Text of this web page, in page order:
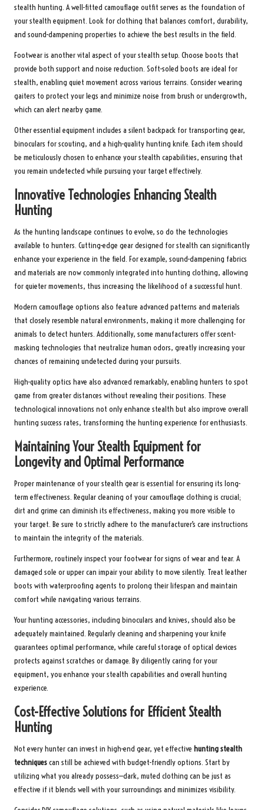
stealth hunting. A well-fitted camouflage outfit serves as the foundation of
your stealth equipment. Look for clothing that balances comfort, durability,
and sound-dampening properties to achieve the best results in the field.
Footwear is another vital aspect of your stealth setup. Choose boots that
provide both support and noise reduction. Soft-soled boots are ideal for
stealth, enabling quiet movement across various terrains. Consider wearing
gaiters to protect your legs and minimize noise from brush or undergrowth,
which can alert nearby game.
Other essential equipment includes a silent backpack for transporting gear,
binoculars for scouting, and a high-quality hunting knife. Each item should
be meticulously chosen to enhance your stealth capabilities, ensuring that
you remain undetected while pursuing your target effectively.
Innovative Technologies Enhancing Stealth
Hunting
As the hunting landscape continues to evolve, so do the technologies
available to hunters. Cutting-edge gear designed for stealth can significantly
enhance your experience in the field. For example, sound-dampening fabrics
and materials are now commonly integrated into hunting clothing, allowing
for quieter movements, thus increasing the likelihood of a successful hunt.
Modern camouflage options also feature advanced patterns and materials
that closely resemble natural environments, making it more challenging for
animals to detect hunters. Additionally, some manufacturers offer scent-
masking technologies that neutralize human odors, greatly increasing your
chances of remaining undetected during your pursuits.
High-quality optics have also advanced remarkably, enabling hunters to spot
game from greater distances without revealing their positions. These
technological innovations not only enhance stealth but also improve overall
hunting success rates, transforming the hunting experience for enthusiasts.
Maintaining Your Stealth Equipment for
Longevity and Optimal Performance
Proper maintenance of your stealth gear is essential for ensuring its long-
term effectiveness. Regular cleaning of your camouflage clothing is crucial;
dirt and grime can diminish its effectiveness, making you more visible to
your target. Be sure to strictly adhere to the manufacturer’s care instructions
to maintain the integrity of the materials.
Furthermore, routinely inspect your footwear for signs of wear and tear. A
damaged sole or upper can impair your ability to move silently. Treat leather
boots with waterproofing agents to prolong their lifespan and maintain
comfort while navigating various terrains.
Your hunting accessories, including binoculars and knives, should also be
adequately maintained. Regularly cleaning and sharpening your knife
guarantees optimal performance, while careful storage of optical devices
protects against scratches or damage. By diligently caring for your
equipment, you enhance your stealth capabilities and overall hunting
experience.
Cost-Effective Solutions for Efficient Stealth
Hunting
Not every hunter can invest in high-end gear, yet effective hunting stealth
techniquescan still be achieved with budget-friendly options. Start by
utilizing what you already possess—dark, muted clothing can be just as
effective if it blends well with your surroundings and minimizes visibility.